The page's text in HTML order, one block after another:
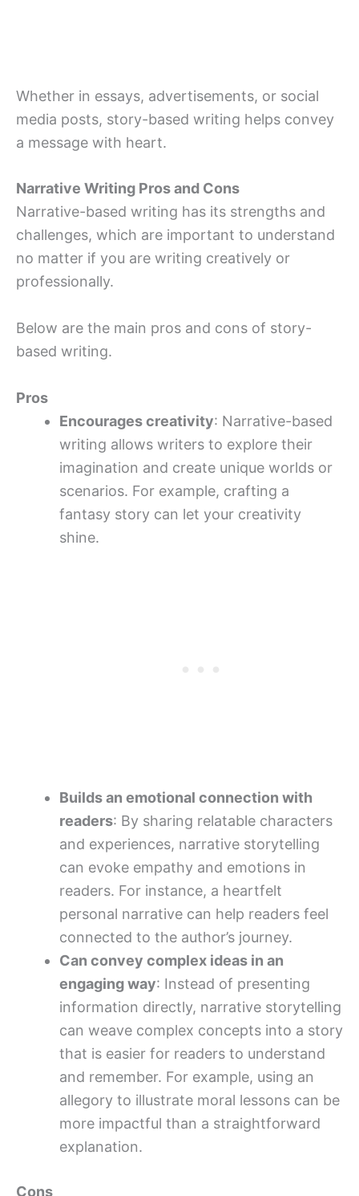
Whether in essays, advertisements, or social
media posts, story-based writing helps convey
a message with heart.
Narrative Writing Pros and Cons
Narrative-based writing has its strengths and
challenges, which are important to understand
no matter if you are writing creatively or
professionally.
Below are the main pros and cons of story-
based writing.
Pros
Encourages creativity: Narrative-based
writing allows writers to explore their
imagination and create unique worlds or
scenarios. For example, crafting a
fantasy story can let your creativity
shine.
Builds an emotional connection with
readers: By sharing relatable characters
and experiences, narrative storytelling
can evoke empathy and emotions in
readers. For instance, a heartfelt
personal narrative can help readers feel
connected to the author’s journey.
Can convey complex ideas in an
engaging way: Instead of presenting
information directly, narrative storytelling
can weave complex concepts into a story
that is easier for readers to understand
and remember. For example, using an
allegory to illustrate moral lessons can be
more impactful than a straightforward
explanation.
Cons